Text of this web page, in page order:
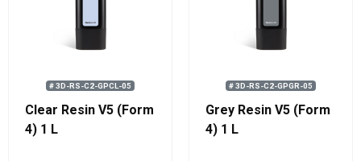
# 3D-RS-C2-GPCL-05
Clear Resin V5 (Form
4) 1 L
# 3D-RS-C2-GPGR-05
Grey Resin V5 (Form
4) 1 L